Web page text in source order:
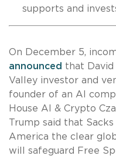
supports and
On December 5,
announced that David
Valley investor and
founder of an AI
House AI & Crypto
Trump said that
America the clear
will safeguard Free